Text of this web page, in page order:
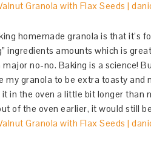
homemade granola is that it’s
ingredients amounts which is
no-no. Baking is a science!
my granola to be extra toasty and
in the oven a little bit longer than
of the oven earlier, it would still